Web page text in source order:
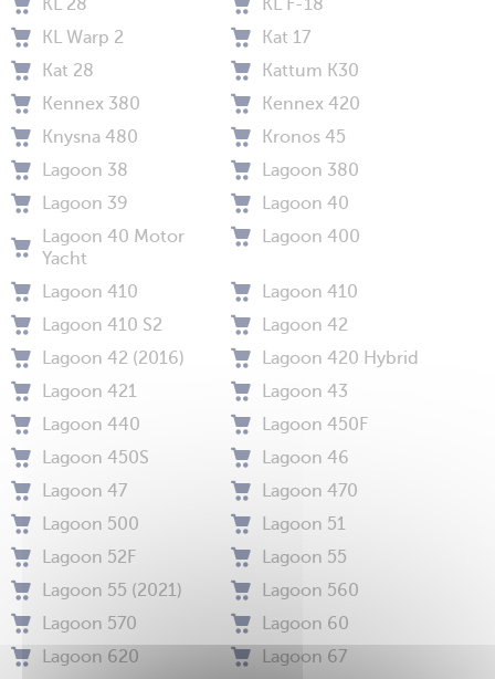
KL 28
KL F-18
KL Warp 2
Kat 17
Kat 28
Kattum K30
Kennex 380
Kennex 420
Knysna 480
Kronos 45
Lagoon 38
Lagoon 380
Lagoon 39
Lagoon 40
Lagoon 40 Motor
Yacht
Lagoon 400
Lagoon 410
Lagoon 410
Lagoon 410 S2
Lagoon 42
Lagoon 42 (2016)
Lagoon 420 Hybrid
Lagoon 421
Lagoon 43
Lagoon 440
Lagoon 450F
Lagoon 450S
Lagoon 46
Lagoon 47
Lagoon 470
Lagoon 500
Lagoon 51
Lagoon 52F
Lagoon 55
Lagoon 55 (2021)
Lagoon 560
Lagoon 570
Lagoon 60
Lagoon 620
Lagoon 67